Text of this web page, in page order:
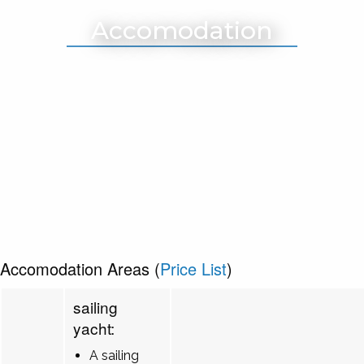
Accomodation
Accomodation Areas (Price List)
sailing
yacht:
A sailing